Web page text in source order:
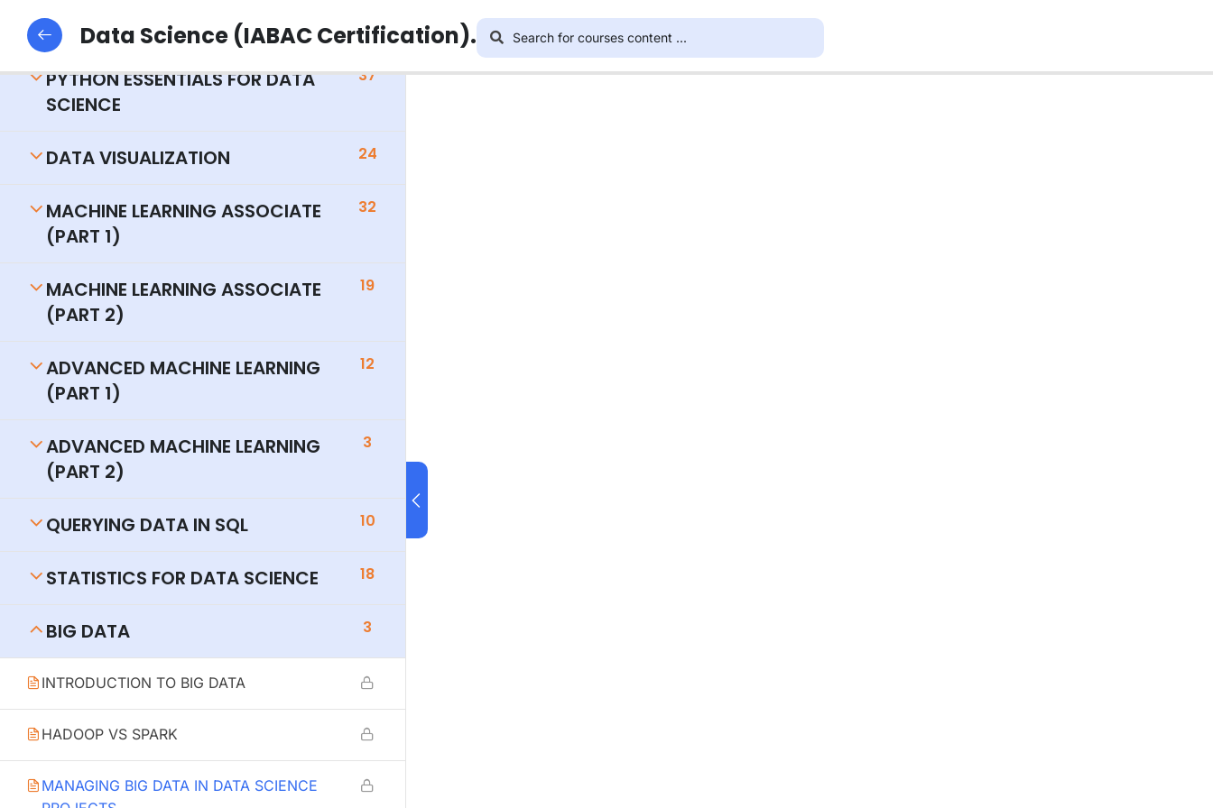
INTRODUCTION TO DATA SCIENCE. 14
PYTHON ESSENTIALS FOR DATA
SCIENCE
37
DATA VISUALIZATION 24
MACHINE LEARNING ASSOCIATE
(PART 1)
32
MACHINE LEARNING ASSOCIATE
(PART 2)
19
ADVANCED MACHINE LEARNING
(PART 1)
12
ADVANCED MACHINE LEARNING
(PART 2)
3
QUERYING DATA IN SQL 10
STATISTICS FOR DATA SCIENCE 18
BIG DATA 3
INTRODUCTION TO BIG DATA
HADOOP VS SPARK
MANAGING BIG DATA IN DATA SCIENCE
Data Science (IABAC Certification).This content is protected, please and enroll in the course to view this content!